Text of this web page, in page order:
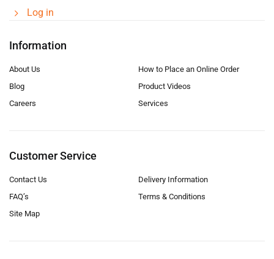
Log in
Information
About Us
Blog
Careers
How to Place an Online Order
Product Videos
Services
Customer Service
Contact Us
FAQ’s
Site Map
Delivery Information
Terms & Conditions